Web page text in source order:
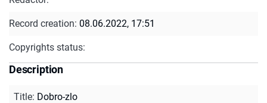
Record creation: 08.06.2022, 17:51
Copyrights status:
Description
Title: Dobro-zlo